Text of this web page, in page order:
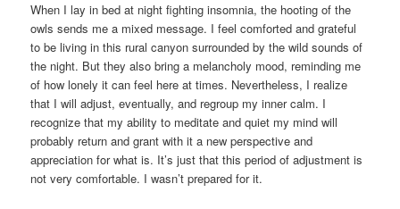
When I lay in bed at night fighting insomnia, the hooting of the
owls sends me a mixed message. I feel comforted and grateful
to be living in this rural canyon surrounded by the wild sounds of
the night. But they also bring a melancholy mood, reminding me
of how lonely it can feel here at times. Nevertheless, I realize
that I will adjust, eventually, and regroup my inner calm. I
recognize that my ability to meditate and quiet my mind will
probably return and grant with it a new perspective and
appreciation for what is. It’s just that this period of adjustment is
not very comfortable. I wasn’t prepared for it.